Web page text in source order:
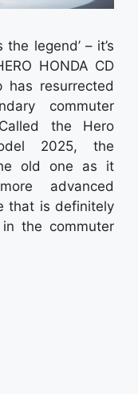
legend’ – it’s
HONDA CD
has resurrected
commuter
the Hero
2025, the
old one as it
advanced
that is definitely
the commuter